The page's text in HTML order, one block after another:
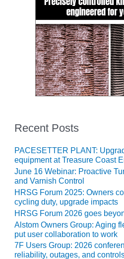
VALLEY ENERGY
O&M –
BALANCE OF
PLANT:
ARMSTRONG
ENERGY
O&M –
BLACKHAWK
O&M –
BALANCE OF
PLANT:
DECATUR
ENERGY
CENTER
O&M –
BALANCE OF
PLANT: JASPER
Recent Posts
PACESETTER PLANT:
equipment at Treasure Coast
June 16 Webinar: Proactive
and Varnish Control
HRSG Forum 2025: Owners
cycling duty, upgrade impacts
HRSG Forum 2026 goes
Alstom Owners Group: Aging
put user collaboration to work
7F Users Group: 2026
reliability, outages, and